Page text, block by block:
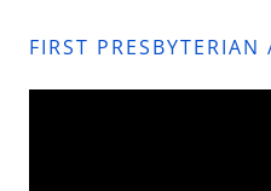
FIRST PRESBYTERIAN